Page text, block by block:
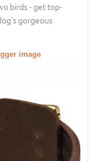
birds - get top-
gorgeous
image